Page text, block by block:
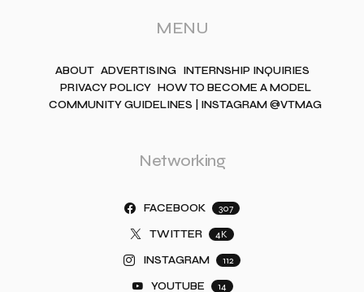
MENU
ABOUT ADVERTISING INTERNSHIP INQUIRIES
PRIVACY POLICY HOW TO BECOME A MODEL
COMMUNITY GUIDELINES | INSTAGRAM @VTMAG
Networking
FACEBOOK 307
TWITTER 4K
INSTAGRAM 112
YOUTUBE 14